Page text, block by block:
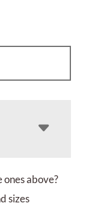
above?
sizes